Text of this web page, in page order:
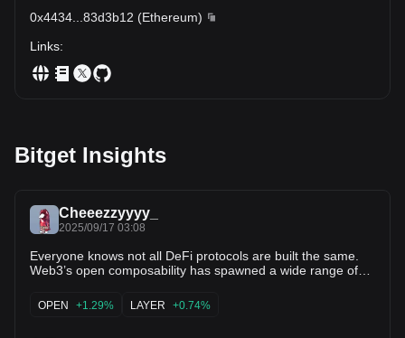
0x4434
83d3b12 (Ethereum)
Links:
Bitget Insights
Cheeezzyyyy_
2025/09/17 03:08
Everyone knows not all DeFi protocols are built the same.
Web3’s open composability has spawned a wide range of
technical underlyings. As DeFi matures, we’re seeing the
rise of institutional-grade protocols that demand industrial-
OPEN +1.29% LAYER +0.74%